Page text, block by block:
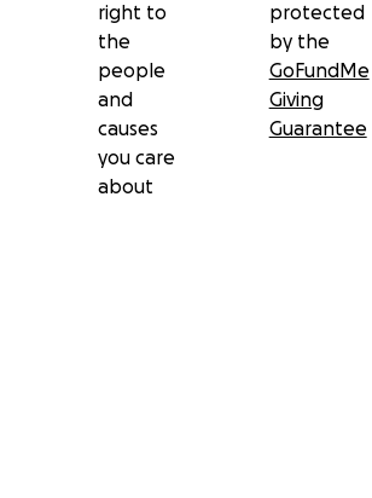
right to
the
people
and
causes
you care
about
protected
by the
GoFundMe
Giving
Guarantee